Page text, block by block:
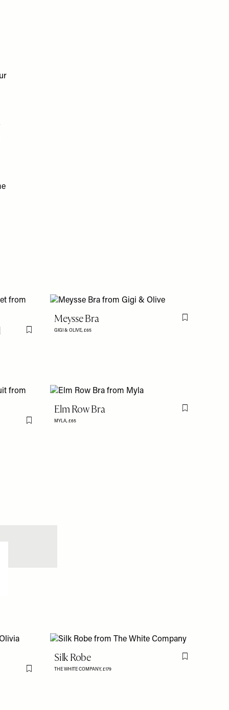
Flag this item
Meysse Bra
GIGI & OLIVE,£65
Flag this item
Flag this item
Elm Row Bra
MYLA,£65
Flag this item
Flag this item
Silk Robe
THE WHITE COMPANY,£179
Flag this item